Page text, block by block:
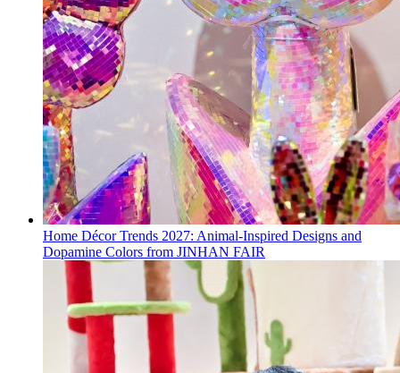
Home Décor Trends 2027: Animal-Inspired Designs and
Dopamine Colors from JINHAN FAIR